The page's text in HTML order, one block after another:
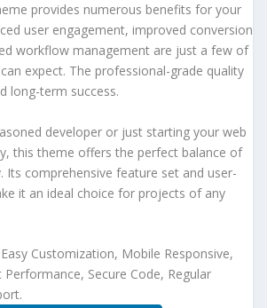
provides numerous benefits for your
user engagement, improved conversion
workflow management are just a few of
expect. The professional-grade quality
long-term success.
developer or just starting your web
this theme offers the perfect balance of
Its comprehensive feature set and user-
it an ideal choice for projects of any
Customization, Mobile Responsive,
Performance, Secure Code, Regular